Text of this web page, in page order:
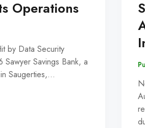
Operations
by Data Security
Savings Bank, a
Saugerties,…